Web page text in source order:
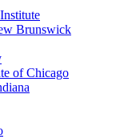
Brunswick
of Chicago